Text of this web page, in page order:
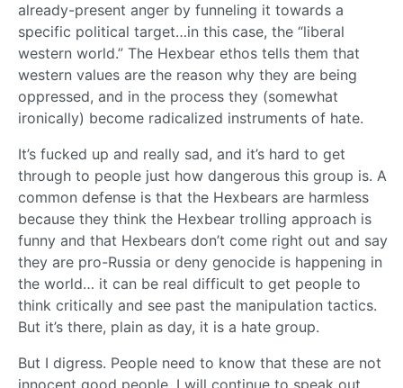
already-present anger by funneling it towards a
specific political target…in this case, the “liberal
western world.” The Hexbear ethos tells them that
western values are the reason why they are being
oppressed, and in the process they (somewhat
ironically) become radicalized instruments of hate.
It’s fucked up and really sad, and it’s hard to get
through to people just how dangerous this group is. A
common defense is that the Hexbears are harmless
because they think the Hexbear trolling approach is
funny and that Hexbears don’t come right out and say
they are pro-Russia or deny genocide is happening in
the world… it can be real difficult to get people to
think critically and see past the manipulation tactics.
But it’s there, plain as day, it is a hate group.
But I digress. People need to know that these are not